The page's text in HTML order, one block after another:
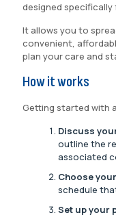
designed
It allows you to
convenient,
plan your care and
How it works
Getting started with
Discuss
outline the
associated
Choose
schedule
Set up your